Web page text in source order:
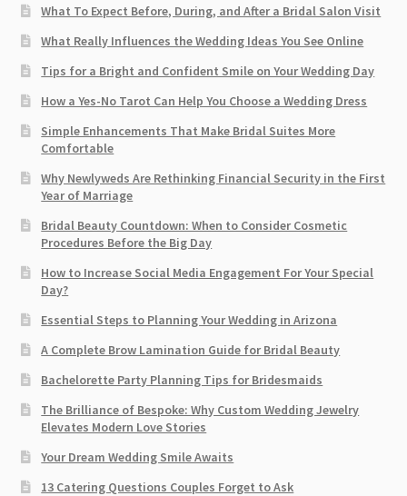
What To Expect Before, During, and After a Bridal Salon Visit
What Really Influences the Wedding Ideas You See Online
Tips for a Bright and Confident Smile on Your Wedding Day
How a Yes-No Tarot Can Help You Choose a Wedding Dress
Simple Enhancements That Make Bridal Suites More
Comfortable
Why Newlyweds Are Rethinking Financial Security in the First
Year of Marriage
Bridal Beauty Countdown: When to Consider Cosmetic
Procedures Before the Big Day
How to Increase Social Media Engagement For Your Special
Day?
Essential Steps to Planning Your Wedding in Arizona
A Complete Brow Lamination Guide for Bridal Beauty
Bachelorette Party Planning Tips for Bridesmaids
The Brilliance of Bespoke: Why Custom Wedding Jewelry
Elevates Modern Love Stories
Your Dream Wedding Smile Awaits
13 Catering Questions Couples Forget to Ask